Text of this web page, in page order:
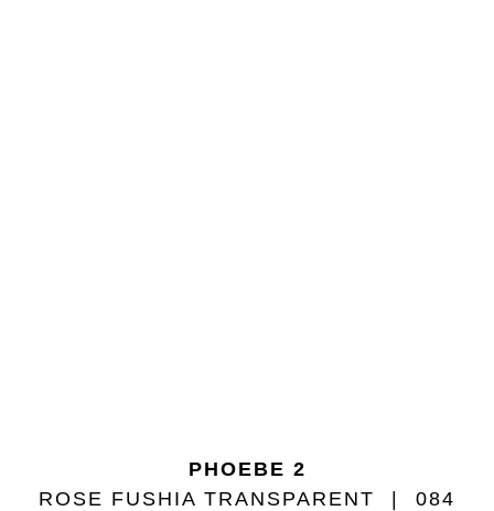
PHOEBE 2
ROSE FUSHIA TRANSPARENT
084